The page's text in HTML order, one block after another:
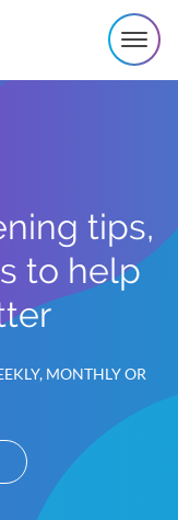
tips,
to help
MONTHLY OR